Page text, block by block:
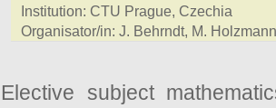
Institution: CTU Prague, Czechia
Organisator/in: J. Behrndt, M.
Elective subject